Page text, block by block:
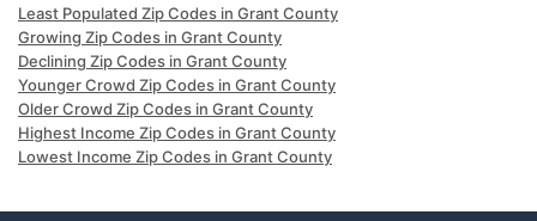
Least Populated Zip Codes in Grant County
Growing Zip Codes in Grant County
Declining Zip Codes in Grant County
Younger Crowd Zip Codes in Grant County
Older Crowd Zip Codes in Grant County
Highest Income Zip Codes in Grant County
Lowest Income Zip Codes in Grant County